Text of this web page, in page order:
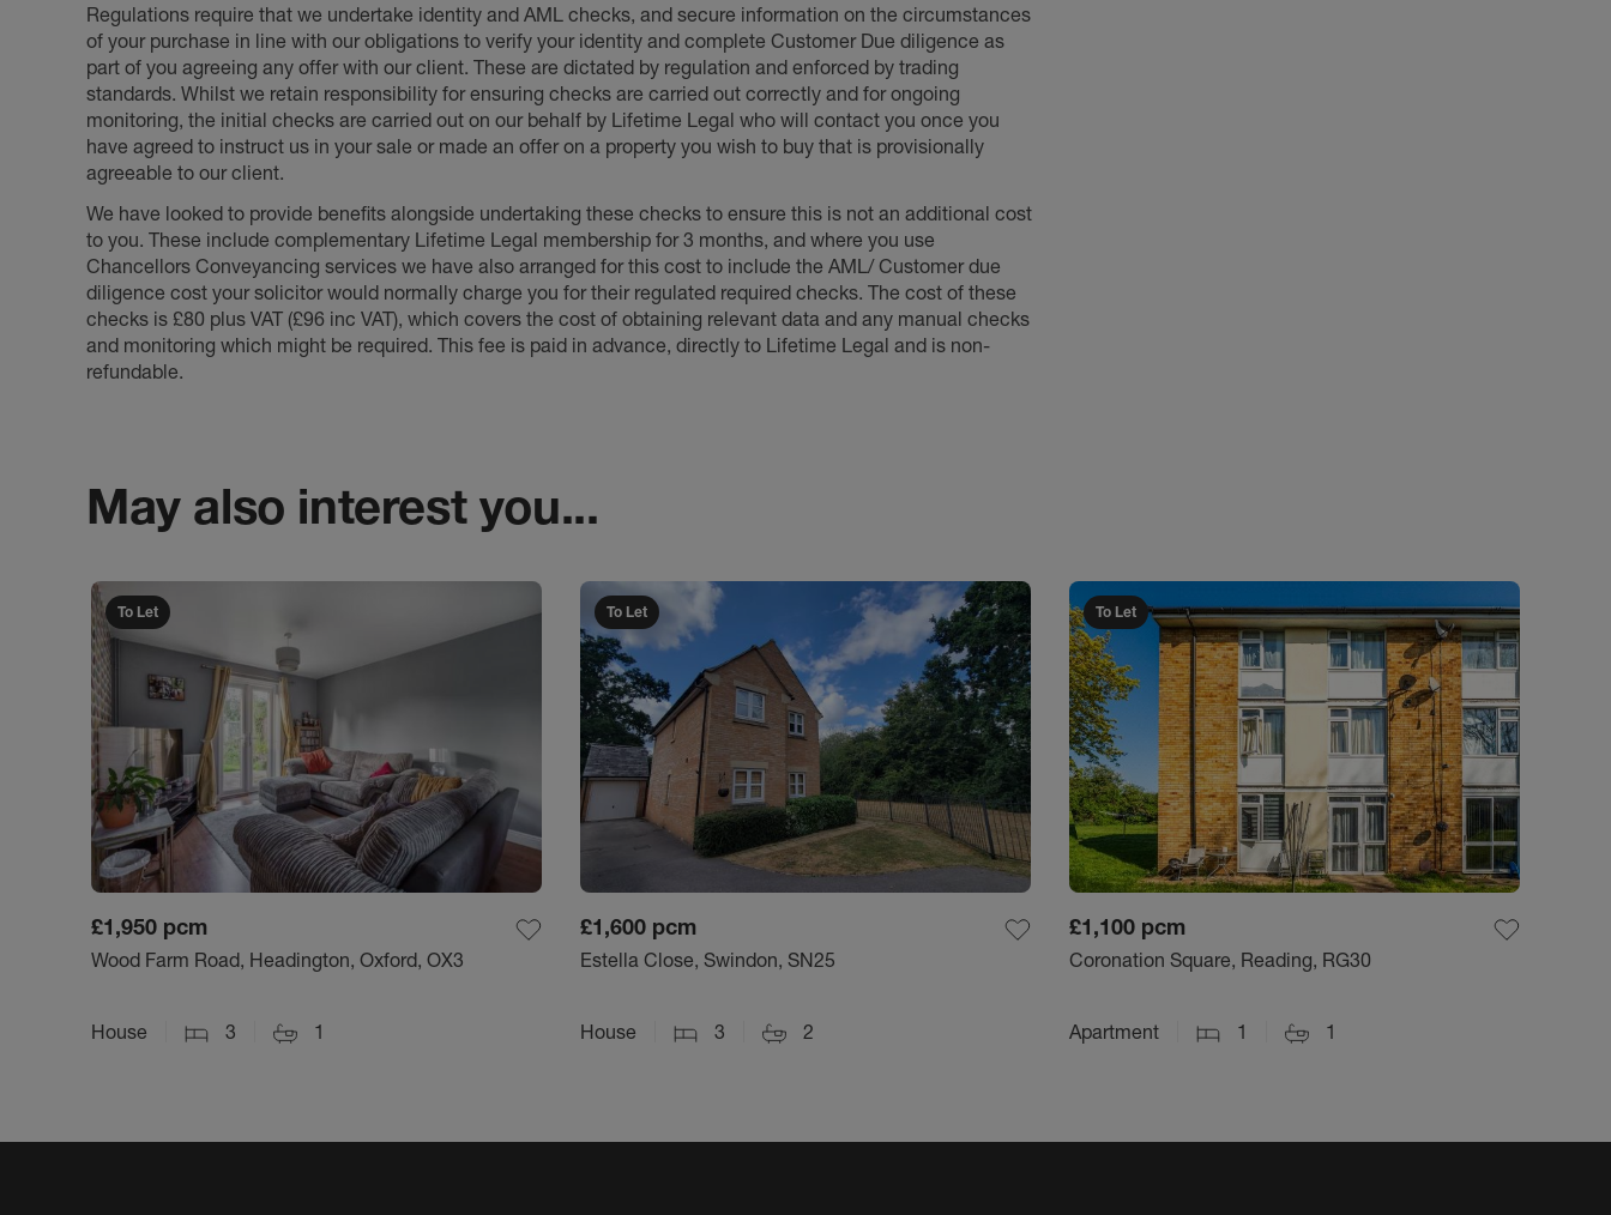
Regulations require that we undertake identity and AML checks, and secure information on the circumstances
of your purchase in line with our obligations to verify your identity and complete Customer Due diligence as
part of you agreeing any offer with our client. These are dictated by regulation and enforced by trading
standards. Whilst we retain responsibility for ensuring checks are carried out correctly and for ongoing
monitoring, the initial checks are carried out on our behalf by Lifetime Legal who will contact you once you
have agreed to instruct us in your sale or made an offer on a property you wish to buy that is provisionally
agreeable to our client.
We have looked to provide benefits alongside undertaking these checks to ensure this is not an additional cost
to you. These include complementary Lifetime Legal membership for 3 months, and where you use
Chancellors Conveyancing services we have also arranged for this cost to include the AML/ Customer due
diligence cost your solicitor would normally charge you for their regulated required checks. The cost of these
checks is £80 plus VAT (£96 inc VAT), which covers the cost of obtaining relevant data and any manual checks
and monitoring which might be required. This fee is paid in advance, directly to Lifetime Legal and is non-
refundable.
May also interest you...
To Let
£1,950 pcm
Wood Farm Road, Headington, Oxford, OX3
House 3 1
To Let
£1,600 pcm
Estella Close, Swindon, SN25
House 3 2
To Let
£1,100 pcm
Coronation Square, Reading, RG30
Apartment 1 1